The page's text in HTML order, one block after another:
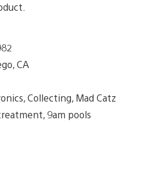
CA
Collecting, Mad Catz
9am pools